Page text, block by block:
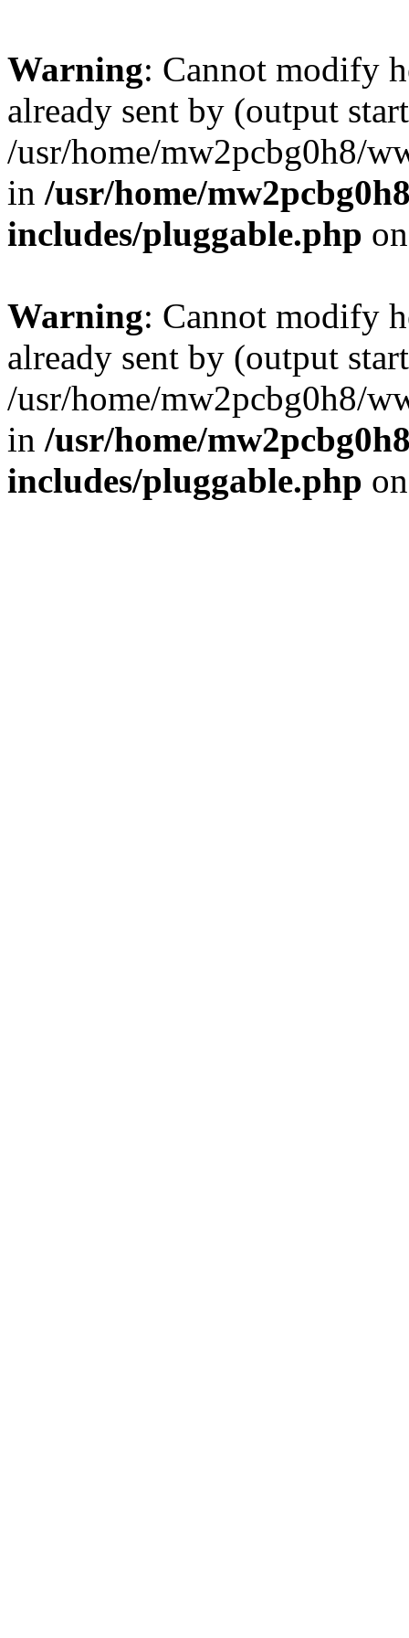
Warning: Cannot modify
already sent by (output
/usr/home/mw2pcbg0h8/
in /usr/home/
includes/pluggable.php
Warning: Cannot modify
already sent by (output
/usr/home/mw2pcbg0h8/
in /usr/home/
includes/pluggable.php